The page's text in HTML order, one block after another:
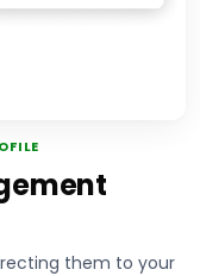
them to your